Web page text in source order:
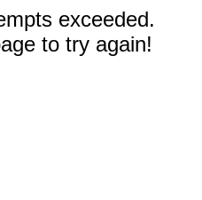
exceeded.
to try again!